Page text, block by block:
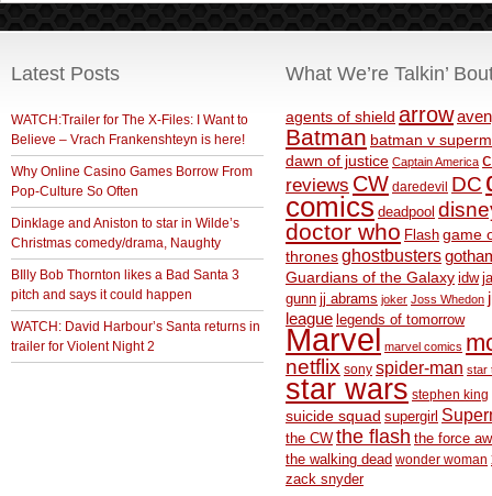
Latest Posts
WATCH:Trailer for The X-Files: I Want to
Believe – Vrach Frankenshteyn is here!
Why Online Casino Games Borrow From
Pop-Culture So Often
Dinklage and Aniston to star in Wilde’s
Christmas comedy/drama, Naughty
BIlly Bob Thornton likes a Bad Santa 3
pitch and says it could happen
WATCH: David Harbour’s Santa returns in
trailer for Violent Night 2
What We’re Talkin’
agents of shield arrow
Batman batman v
dawn of justice Captain America
reviews CW daredevil DC
comics deadpool
doctor who Flash game
thronesghostbusters
Guardians of the Galaxy idw
gunn jj abrams joker Joss Whedon
league legends of tomorrow
Marvel marvel comics
netflix sony spider-man star
star wars stephen king
suicide squad supergirl
the CW the flash the force
the walking dead wonder woman
zack snyder